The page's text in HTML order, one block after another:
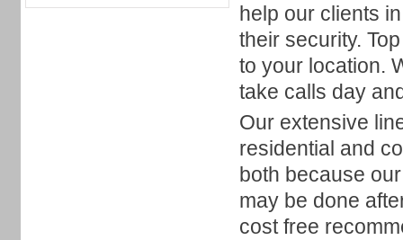
help our clients
their security.
to your location.
take calls day
Our extensive
residential and
both because
may be done
cost free